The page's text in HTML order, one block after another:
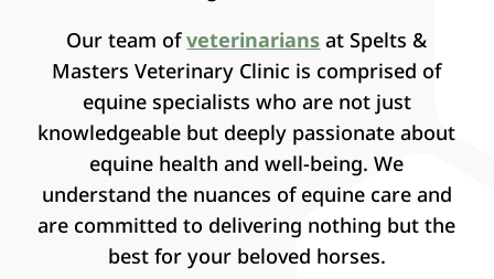
Our team ofveterinarians at Spelts &
Masters Veterinary Clinic is comprised of
equine specialists who are not just
knowledgeable but deeply passionate about
equine health and well-being. We
understand the nuances of equine care and
are committed to delivering nothing but the
best for your beloved horses.